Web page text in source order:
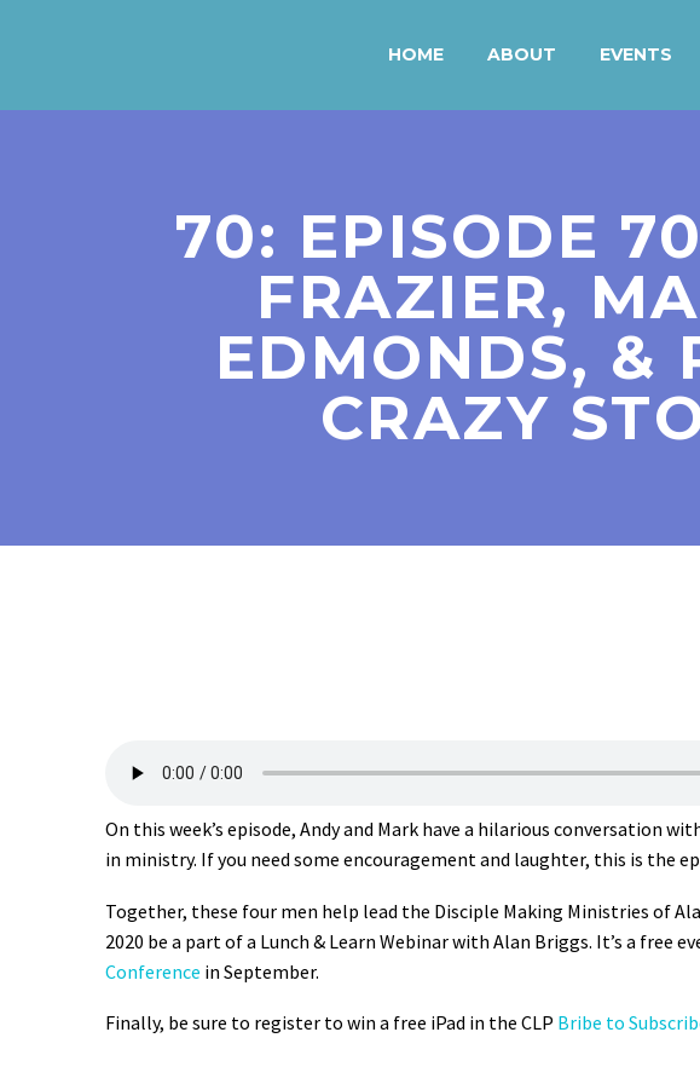
HOME ABOUT EVENTS
70: EPISODE
FRAZIER,
EDMONDS, &
CRAZY
On this week’s episode, Andy and Mark have a hilarious conversation
in ministry. If you need some encouragement and laughter, this is the
Together, these four men help lead the Disciple Making Ministries of
2020 be a part of a Lunch & Learn Webinar with Alan Briggs. It’s a free
Conference in September.
Finally, be sure to register to win a free iPad in the CLP Bribe to